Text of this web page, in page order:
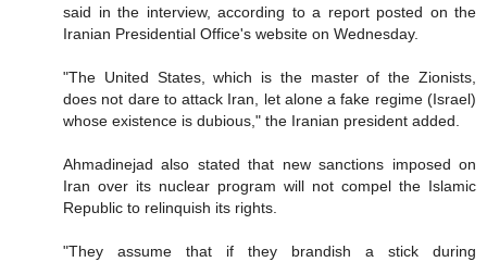
said in the interview, according to a report posted on the
Iranian Presidential Office's website on Wednesday.
"The United States, which is the master of the Zionists,
does not dare to attack Iran, let alone a fake regime (Israel)
whose existence is dubious," the Iranian president added.
Ahmadinejad also stated that new sanctions imposed on
Iran over its nuclear program will not compel the Islamic
Republic to relinquish its rights.
"They assume that if they brandish a stick during